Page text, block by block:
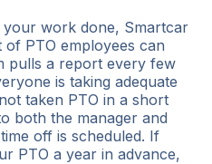
your work done, Smartcar
PTO employees can
pulls a report every few
is taking adequate
taken PTO in a short
both the manager and
off is scheduled. If
PTO a year in advance,